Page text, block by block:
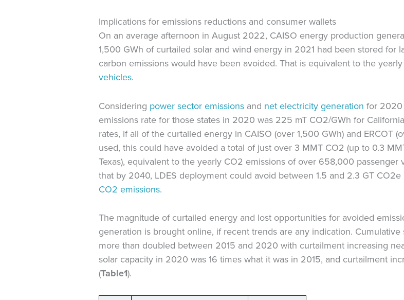
Implications for emissions reductions and consumer wallets
On an average afternoon in August 2022, CAISO energy production
1,500 GWh of curtailed solar and wind energy in 2021 had been stored for
carbon emissions would have been avoided. That is equivalent to the
vehicles.
Considering power sector emissions and net electricity generation for 2020
emissions rate for those states in 2020 was 225 mT CO2/GWh for
rates, if all of the curtailed energy in CAISO (over 1,500 GWh) and ERCOT
used, this could have avoided a total of just over 3 MMT CO2 (up to 0.3
Texas), equivalent to the yearly CO2 emissions of over 658,000 passenger
that by 2040, LDES deployment could avoid between 1.5 and 2.3 GT
CO2 emissions.
The magnitude of curtailed energy and lost opportunities for avoided
generation is brought online, if recent trends are any indication.
more than doubled between 2015 and 2020 with curtailment increasing
solar capacity in 2020 was 16 times what it was in 2015, and curtailment
(Table1).